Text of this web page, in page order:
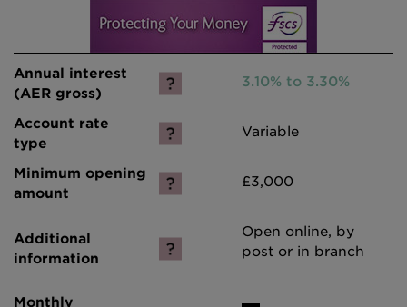
3.10% to 3.30%
Variable
£3,000
Open online, by
post or in branch